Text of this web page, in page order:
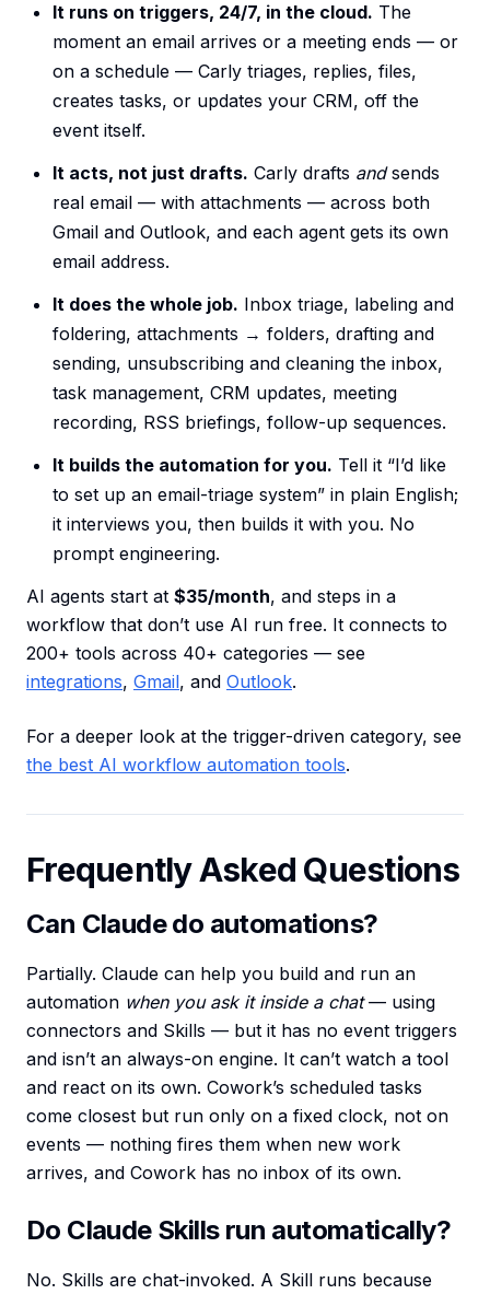
It runs on triggers, 24/7, in the cloud. The
moment an email arrives or a meeting ends — or
on a schedule — Carly triages, replies, files,
creates tasks, or updates your CRM, off the
event itself.
It acts, not just drafts. Carly drafts andsends
real email — with attachments — across both
Gmail and Outlook, and each agent gets its own
email address.
It does the whole job. Inbox triage, labeling and
foldering, attachments → folders, drafting and
sending, unsubscribing and cleaning the inbox,
task management, CRM updates, meeting
recording, RSS briefings, follow-up sequences.
It builds the automation for you. Tell it “I’d like
to set up an email-triage system” in plain English;
it interviews you, then builds it with you. No
prompt engineering.
AI agents start at $35/month, and steps in a
workflow that don’t use AI run free. It connects to
200+ tools across 40+ categories — see
integrations, Gmail, and Outlook.
For a deeper look at the trigger-driven category, see
the best AI workflow automation tools.
Frequently Asked Questions
Can Claude do automations?
Partially. Claude can help you build and run an
automation when you ask it inside a chat— using
connectors and Skills — but it has no event triggers
and isn’t an always-on engine. It can’t watch a tool
and react on its own. Cowork’s scheduled tasks
come closest but run only on a fixed clock, not on
events — nothing fires them when new work
arrives, and Cowork has no inbox of its own.
Do Claude Skills run automatically?
No. Skills are chat-invoked. A Skill runs because